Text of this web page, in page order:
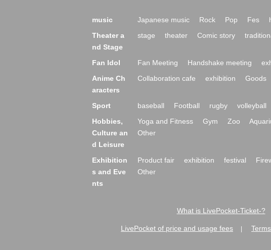
music Japanese music Rock Pop Fes
Theater a
nd Stage
stage theater Comic story
Fan Idol Fan Meeting Handshake meeting
Anime Ch
aracters
Collaboration cafe exhibition Goods
Sport baseball Football rugby volleyball
Hobbies,
Culture an
d Leisure
Yoga and Fitness Gym Zoo
Other
Exhibition
s and Eve
nts
Product fair exhibition festival
Other
What is LivePocket-Ticket-?
LivePocket of price and usage fees